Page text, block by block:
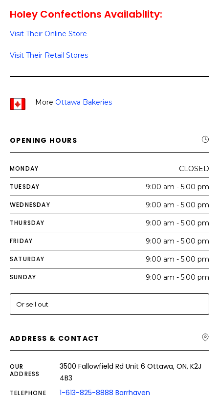
Holey Confections Availability:
Visit Their Online Store
Visit Their Retail Stores
More Ottawa Bakeries
OPENING HOURS
MONDAY CLOSED
TUESDAY 9:00 am - 5:00 pm
WEDNESDAY 9:00 am - 5:00 pm
THURSDAY 9:00 am - 5:00 pm
FRIDAY 9:00 am - 5:00 pm
SATURDAY 9:00 am - 5:00 pm
SUNDAY 9:00 am - 5:00 pm
Or sell out
ADDRESS & CONTACT
OUR
ADDRESS
3500 Fallowfield Rd Unit 6 Ottawa, ON, K2J
4B3
TELEPHONE
1-613-825-8888 Barrhaven